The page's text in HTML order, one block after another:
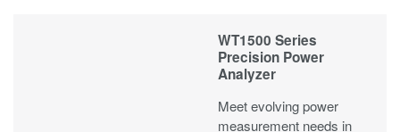
WT1500 Series
Precision Power
Analyzer
Meet evolving power
measurement needs in